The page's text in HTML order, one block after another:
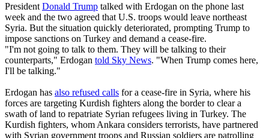
President Donald Trump talked with Erdogan on the phone last
week and the two agreed that U.S. troops would leave northeast
Syria. But the situation quickly deteriorated, prompting Trump to
impose sanctions on Turkey and demand a cease-fire.
"I'm not going to talk to them. They will be talking to their
counterparts," Erdogan told Sky News. "When Trump comes here,
I'll be talking."
Erdogan has also refused calls for a cease-fire in Syria, where his
forces are targeting Kurdish fighters along the border to clear a
swath of land to repatriate Syrian refugees living in Turkey. The
Kurdish fighters, whom Ankara considers terrorists, have partnered
with Syrian government troops and Russian soldiers are patrolling